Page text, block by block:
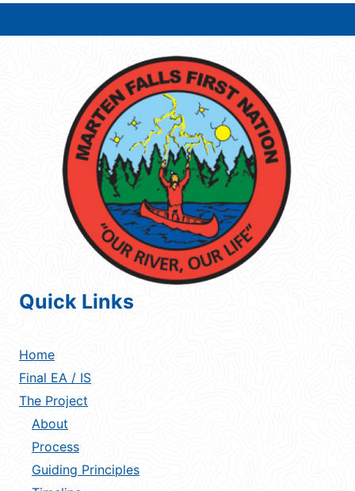
Quick Links
Home
Final EA / IS
The Project
About
Process
Guiding Principles